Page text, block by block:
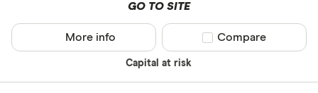
GO TO SITE
Capital at risk
More info Compare product
Compare